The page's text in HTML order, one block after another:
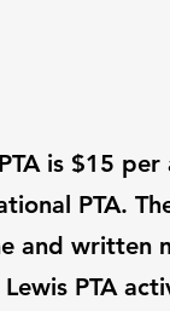
is $15
PTA.
and written
PTA